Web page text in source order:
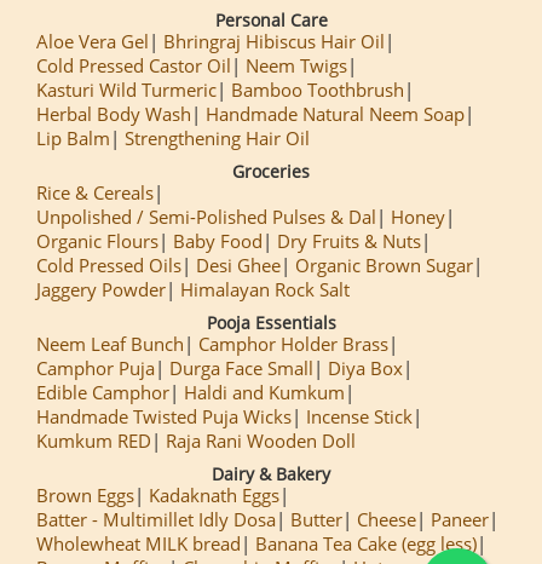
Personal Care
Aloe Vera Gel
Bhringraj Hibiscus Hair Oil
Cold Pressed Castor Oil
Neem Twigs
Kasturi Wild Turmeric
Bamboo Toothbrush
Herbal Body Wash
Handmade Natural Neem Soap
Lip Balm
Strengthening Hair Oil
Groceries
Rice & Cereals
Unpolished / Semi-Polished Pulses & Dal
Honey
Organic Flours
Baby Food
Dry Fruits & Nuts
Cold Pressed Oils
Desi Ghee
Organic Brown Sugar
Jaggery Powder
Himalayan Rock Salt
Pooja Essentials
Neem Leaf Bunch
Camphor Holder Brass
Camphor Puja
Durga Face Small
Diya Box
Edible Camphor
Haldi and Kumkum
Handmade Twisted Puja Wicks
Incense Stick
Kumkum RED
Raja Rani Wooden Doll
Dairy & Bakery
Brown Eggs
Kadaknath Eggs
Batter - Multimillet Idly Dosa
Butter Cheese
Paneer
Wholewheat MILK bread
Banana Tea Cake (egg less)